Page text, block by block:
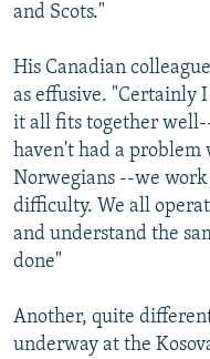
and Scots."
His Canadian
as effusive. "Certainly
it all fits together
haven't had a problem
Norwegians --we
difficulty. We all
and understand the
done"
Another, quite
underway at the